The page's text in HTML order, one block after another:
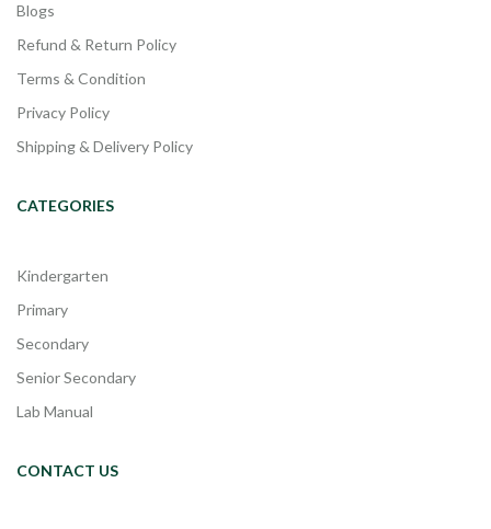
Blogs
Refund & Return Policy
Terms & Condition
Privacy Policy
Shipping & Delivery Policy
CATEGORIES
Kindergarten
Primary
Secondary
Senior Secondary
Lab Manual
CONTACT US